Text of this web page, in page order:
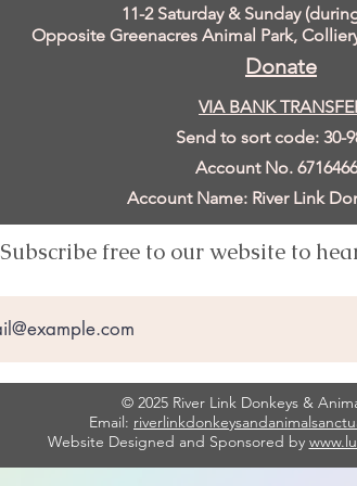
11-2 Saturday & Sunday
Opposite Greenacres Animal Park,
Donate
VIA BANK
Send to sort code: 30-
Account No.
Account Name: River Link
Subscribe free to our website to
© 2025 River Link Donkeys &
Email:
Website Designed and Sponsored by